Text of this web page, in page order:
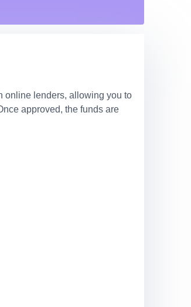
online lenders, allowing you to
approved, the funds are